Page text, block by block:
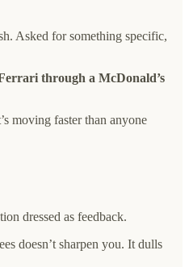
Asked for something specific,
through a McDonald’s
moving faster than anyone
dressed as feedback.
doesn’t sharpen you. It dulls